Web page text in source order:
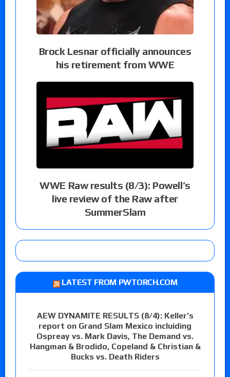
Brock Lesnar officially announces
his retirement from WWE
WWE Raw results (8/3): Powell’s
live review of the Raw after
SummerSlam
LATEST FROM PWTORCH.COM
AEW DYNAMITE RESULTS (8/4): Keller’s
report on Grand Slam Mexico incluiding
Ospreay vs. Mark Davis, The Demand vs.
Hangman & Brodido, Copeland & Christian &
Bucks vs. Death Riders